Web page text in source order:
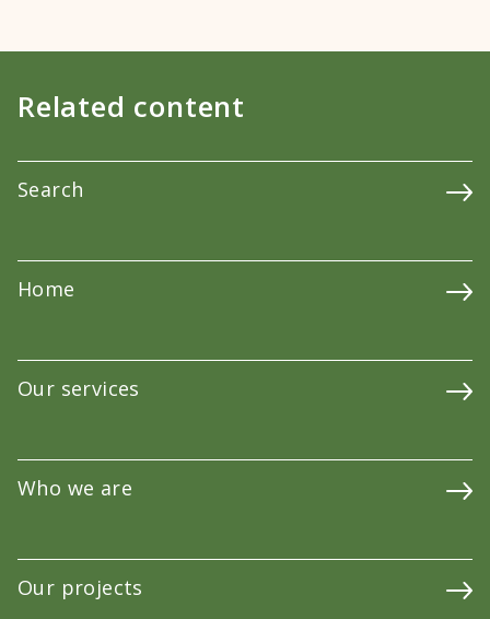
Related content
Search
Home
Our services
Who we are
Our projects